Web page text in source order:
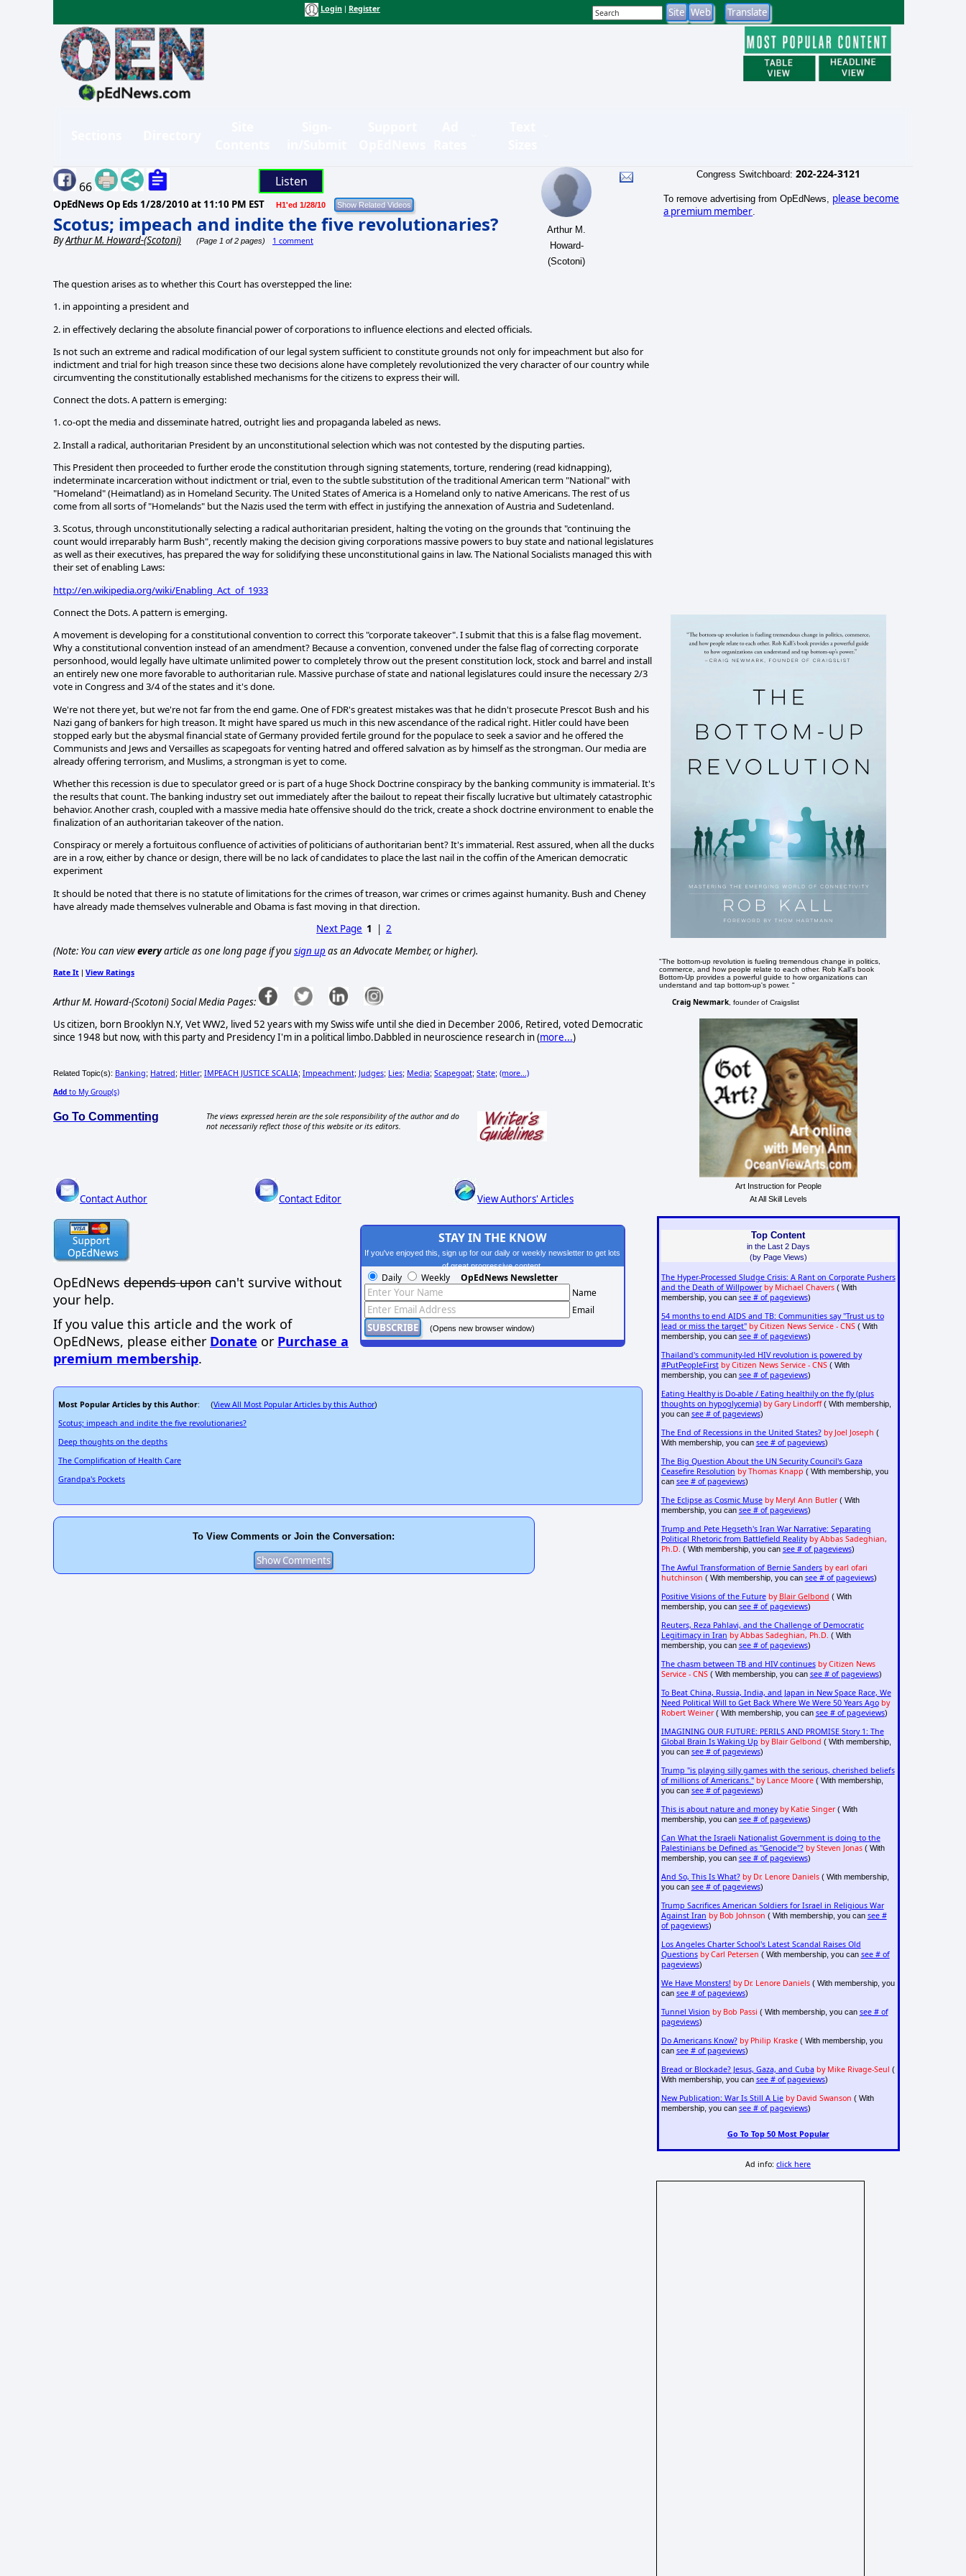
Login Register
66 Listen
OpEdNews Op Eds 1/28/2010 at 11:10 PM EST H1'ed 1/28/10
Scotus; impeach and indite the five revolutionaries?
ByArthur M. Howard-(Scotoni) (Page 1 of 2 pages) 1 comment
Arthur M.
Howard-
(Scotoni)
The question arises as to whether this Court has overstepped the line:
1. in appointing a president and
2. in effectively declaring the absolute financial power of corporations to influence elections and elected officials.
Is not such an extreme and radical modification of our legal system sufficient to constitute grounds not only for impeachment but also for
indictment and trial for high treason since these two decisions alone have completely revolutionized the very character of our country while
circumventing the constitutionally established mechanisms for the citizens to express their will.
Connect the dots. A pattern is emerging:
1. co-opt the media and disseminate hatred, outright lies and propaganda labeled as news.
2. Install a radical, authoritarian President by an unconstitutional selection which was not contested by the disputing parties.
This President then proceeded to further erode the constitution through signing statements, torture, rendering (read kidnapping),
indeterminate incarceration without indictment or trial, even to the subtle substitution of the traditional American term "National" with
"Homeland" (Heimatland) as in Homeland Security. The United States of America is a Homeland only to native Americans. The rest of us
come from all sorts of "Homelands" but the Nazis used the term with effect in justifying the annexation of Austria and Sudetenland.
3. Scotus, through unconstitutionally selecting a radical authoritarian president, halting the voting on the grounds that "continuing the
count would irreparably harm Bush", recently making the decision giving corporations massive powers to buy state and national legislatures
as well as their executives, has prepared the way for solidifying these unconstitutional gains in law. The National Socialists managed this with
their set of enabling Laws:
http://en.wikipedia.org/wiki/Enabling_Act_of_1933
Connect the Dots. A pattern is emerging.
A movement is developing for a constitutional convention to correct this "corporate takeover". I submit that this is a false flag movement.
Why a constitutional convention instead of an amendment? Because a convention, convened under the false flag of correcting corporate
personhood, would legally have ultimate unlimited power to completely throw out the present constitution lock, stock and barrel and install
an entirely new one more favorable to authoritarian rule. Massive purchase of state and national legislatures could insure the necessary 2/3
vote in Congress and 3/4 of the states and it's done.
We're not there yet, but we're not far from the end game. One of FDR's greatest mistakes was that he didn't prosecute Prescot Bush and his
Nazi gang of bankers for high treason. It might have spared us much in this new ascendance of the radical right. Hitler could have been
stopped early but the abysmal financial state of Germany provided fertile ground for the populace to seek a savior and he offered the
Communists and Jews and Versailles as scapegoats for venting hatred and offered salvation as by himself as the strongman. Our media are
already offering terrorism, and Muslims, a strongman is yet to come.
Whether this recession is due to speculator greed or is part of a huge Shock Doctrine conspiracy by the banking community is immaterial. It's
the results that count. The banking industry set out immediately after the bailout to repeat their fiscally lucrative but ultimately catastrophic
behavior. Another crash, coupled with a massive media hate offensive should do the trick, create a shock doctrine environment to enable the
finalization of an authoritarian takeover of the nation.
Conspiracy or merely a fortuitous confluence of activities of politicians of authoritarian bent? It's immaterial. Rest assured, when all the ducks
are in a row, either by chance or design, there will be no lack of candidates to place the last nail in the coffin of the American democratic
experiment
It should be noted that there is no statute of limitations for the crimes of treason, war crimes or crimes against humanity. Bush and Cheney
have already made themselves vulnerable and Obama is fast moving in that direction.
Next Page 1 |2
(Note: You can vieweveryarticle as one long page if yousign up as an Advocate Member, or higher).
Rate It | View Ratings
Arthur M. Howard-(Scotoni) Social Media Pages:
Us citizen, born Brooklyn N.Y, Vet WW2, lived 52 years with my Swiss wife until she died in December 2006, Retired, voted Democratic
since 1948 but now, with this party and Presidency I'm in a political limbo.Dabbled in neuroscience research in (more...)
Related Topic(s): Banking; Hatred; Hitler; IMPEACH JUSTICE SCALIA; Impeachment; Judges; Lies; Media; Scapegoat; State; (more...)
Add to My Group(s)
Go To Commenting
The views expressed herein are the sole responsibility of the author and do
not necessarily reflect those of this website or its editors.
Contact Author Contact Editor View Authors' Articles
OpEdNews depends upon can't survive without
your help.
If you value this article and the work of
OpEdNews, please either Donate or Purchase a
premium membership.
STAY IN THE KNOW
If you've enjoyed this, sign up for our daily or weekly newsletter to get lots
of great progressive content.
Daily Weekly OpEdNews Newsletter
Name
Email
(Opens new browser window)
Most Popular Articles by this Author: (View All Most Popular Articles by this Author)
Scotus; impeach and indite the five revolutionaries?
Deep thoughts on the depths
The Complification of Health Care
Grandpa's Pockets
To View Comments or Join the Conversation:
Congress Switchboard: 202-224-3121
To remove advertising from OpEdNews, please become
a premium member
"The bottom-up revolution is fueling tremendous change in politics,
commerce, and how people relate to each other. Rob Kall's book
Bottom-Up provides a powerful guide to how organizations can
understand and tap bottom-up's power. "
Craig Newmark , founder of Craigslist
Art Instruction for People
At All Skill Levels
Top Content
in the Last 2 Days
(by Page Views)
The Hyper-Processed Sludge Crisis: A Rant on Corporate Pushers
and the Death of Willpower by Michael Chavers( With
membership, you can see # of pageviews)
54 months to end AIDS and TB: Communities say "Trust us to
lead or miss the target" by Citizen News Service - CNS( With
membership, you can see # of pageviews)
Thailand's community-led HIV revolution is powered by
#PutPeopleFirst by Citizen News Service - CNS( With
membership, you can see # of pageviews)
Eating Healthy is Do-able / Eating healthily on the fly (plus
thoughts on hypoglycemia) by Gary Lindorff( With membership,
you can see # of pageviews)
The End of Recessions in the United States? by Joel Joseph (
With membership, you can see # of pageviews)
The Big Question About the UN Security Council's Gaza
Ceasefire Resolution by Thomas Knapp ( With membership, you
can see # of pageviews)
The Eclipse as Cosmic Muse by Meryl Ann Butler( With
membership, you can see # of pageviews)
Trump and Pete Hegseth's Iran War Narrative: Separating
Political Rhetoric from Battlefield Reality by Abbas Sadeghian,
Ph.D. ( With membership, you can see # of pageviews)
The Awful Transformation of Bernie Sanders by earl ofari
hutchinson ( With membership, you can see # of pageviews)
Positive Visions of the Future by Blair Gelbond ( With
membership, you can see # of pageviews)
Reuters, Reza Pahlavi, and the Challenge of Democratic
Legitimacy in Iran by Abbas Sadeghian, Ph.D. ( With
membership, you can see # of pageviews)
The chasm between TB and HIV continues by Citizen News
Service - CNS( With membership, you can see # of pageviews)
To Beat China, Russia, India, and Japan in New Space Race, We
Need Political Will to Get Back Where We Were 50 Years Ago by
Robert Weiner( With membership, you can see # of pageviews)
IMAGINING OUR FUTURE: PERILS AND PROMISE Story 1: The
Global Brain Is Waking Up by Blair Gelbond ( With membership,
you can see # of pageviews)
Trump "is playing silly games with the serious, cherished beliefs
of millions of Americans." by Lance Moore( With membership,
you can see # of pageviews)
This is about nature and money by Katie Singer( With
membership, you can see # of pageviews)
Can What the Israeli Nationalist Government is doing to the
Palestinians be Defined as "Genocide"? by Steven Jonas( With
membership, you can see # of pageviews)
And So, This Is What? by Dr. Lenore Daniels( With membership,
you can see # of pageviews)
Trump Sacrifices American Soldiers for Israel in Religious War
Against Iran by Bob Johnson ( With membership, you can see #
of pageviews)
Los Angeles Charter School's Latest Scandal Raises Old
Questions by Carl Petersen ( With membership, you can see # of
pageviews)
We Have Monsters! by Dr. Lenore Daniels( With membership, you
can see # of pageviews)
Tunnel Vision by Bob Passi ( With membership, you can see # of
pageviews)
Do Americans Know? by Philip Kraske( With membership, you
can see # of pageviews)
Bread or Blockade? Jesus, Gaza, and Cuba by Mike Rivage-Seul (
With membership, you can see # of pageviews)
New Publication: War Is Still A Lie by David Swanson ( With
membership, you can see # of pageviews)
Go To Top 50 Most Popular
Ad info:click here